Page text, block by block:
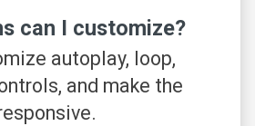
can I customize?
autoplay, loop,
and make the